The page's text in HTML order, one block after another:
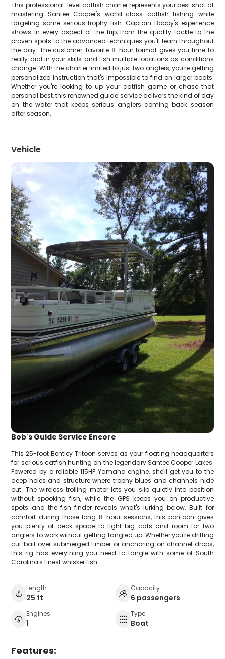
This professional-level catfish charter represents your best shot at
mastering Santee Cooper's world-class catfish fishing while
targeting some serious trophy fish. Captain Bobby's experience
shows in every aspect of the trip, from the quality tackle to the
proven spots to the advanced techniques you'll learn throughout
the day. The customer-favorite 8-hour format gives you time to
really dial in your skills and fish multiple locations as conditions
change. With the charter limited to just two anglers, you're getting
personalized instruction that's impossible to find on larger boats.
Whether you're looking to up your catfish game or chase that
personal best, this renowned guide service delivers the kind of day
on the water that keeps serious anglers coming back season
after season.
Vehicle
Bob's Guide Service Encore
This 25-foot Bentley Tritoon serves as your floating headquarters
for serious catfish hunting on the legendary Santee Cooper Lakes.
Powered by a reliable 115HP Yamaha engine, she'll get you to the
deep holes and structure where trophy blues and channels hide
out. The wireless trolling motor lets you slip quietly into position
without spooking fish, while the GPS keeps you on productive
spots and the fish finder reveals what's lurking below. Built for
comfort during those long 8-hour sessions, this pontoon gives
you plenty of deck space to fight big cats and room for two
anglers to work without getting tangled up. Whether you're drifting
cut bait over submerged timber or anchoring on channel drops,
this rig has everything you need to tangle with some of South
Carolina's finest whisker fish.
Length
25 ft
Capacity
6 passengers
Engines
1
Type
Boat
Features: